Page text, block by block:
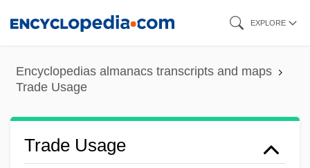
content
EXPLORE
Encyclopedias almanacs transcripts and maps
Trade Usage
Trade Usage